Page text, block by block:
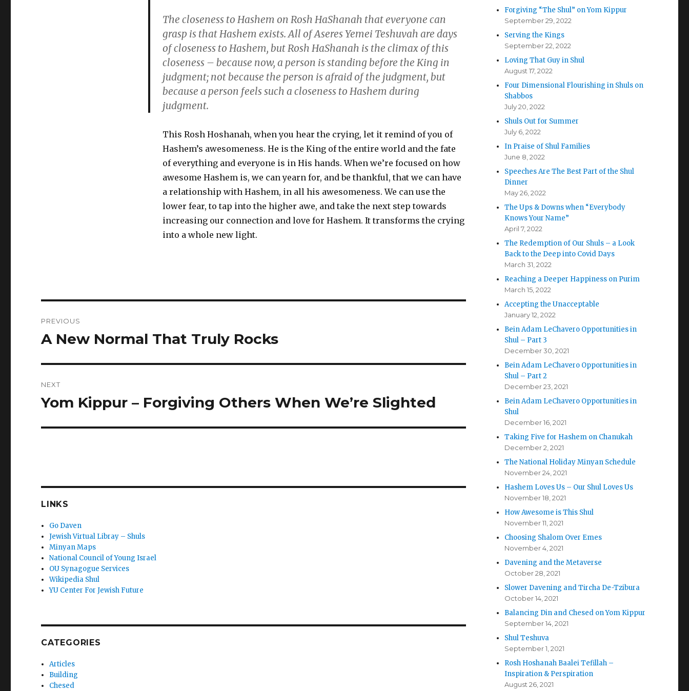
The closeness to Hashem on Rosh HaShanah that everyone can
grasp is that Hashem exists. All of Aseres Yemei Teshuvah are days
of closeness to Hashem, but Rosh HaShanah is the climax of this
closeness – because now, a person is standing before the King in
judgment; not because the person is afraid of the judgment, but
because a person feels such a closeness to Hashem during
judgment.
This Rosh Hoshanah, when you hear the crying, let it remind of you of
Hashem’s awesomeness. He is the King of the entire world and the fate
of everything and everyone is in His hands. When we’re focused on how
awesome Hashem is, we can yearn for, and be thankful, that we can have
a relationship with Hashem, in all his awesomeness. We can use the
lower fear, to tap into the higher awe, and take the next step towards
increasing our connection and love for Hashem. It transforms the crying
into a whole new light.
navigation
PREVIOUS
Previous
A New Normal That Truly Rocks
NEXT
Next
Yom Kippur – Forgiving Others When We’re Slighted
LINKS
Go Daven
Jewish Virtual Libray – Shuls
Minyan Maps
National Council of Young Israel
OU Synagogue Services
Wikipedia Shul
YU Center For Jewish Future
CATEGORIES
Articles
Building
Chesed
Forgiving “The Shul” on Yom Kippur
September 29, 2022
Serving the Kings
September 22, 2022
Loving That Guy in Shul
August 17, 2022
Four Dimensional Flourishing in Shuls on
Shabbos
July 20, 2022
Shuls Out for Summer
July 6, 2022
In Praise of Shul Families
June 8, 2022
Speeches Are The Best Part of the Shul
Dinner
May 26, 2022
The Ups & Downs when “Everybody
Knows Your Name”
April 7, 2022
The Redemption of Our Shuls – a Look
Back to the Deep into Covid Days
March 31, 2022
Reaching a Deeper Happiness on Purim
March 15, 2022
Accepting the Unacceptable
January 12, 2022
Bein Adam LeChavero Opportunities in
Shul – Part 3
December 30, 2021
Bein Adam LeChavero Opportunities in
Shul – Part 2
December 23, 2021
Bein Adam LeChavero Opportunities in
Shul
December 16, 2021
Taking Five for Hashem on Chanukah
December 2, 2021
The National Holiday Minyan Schedule
November 24, 2021
Hashem Loves Us – Our Shul Loves Us
November 18, 2021
How Awesome is This Shul
November 11, 2021
Choosing Shalom Over Emes
November 4, 2021
Davening and the Metaverse
October 28, 2021
Slower Davening and Tircha De-Tzibura
October 14, 2021
Balancing Din and Chesed on Yom Kippur
September 14, 2021
Shul Teshuva
September 1, 2021
Rosh Hoshanah Baalei Tefillah –
Inspiration & Perspiration
August 26, 2021